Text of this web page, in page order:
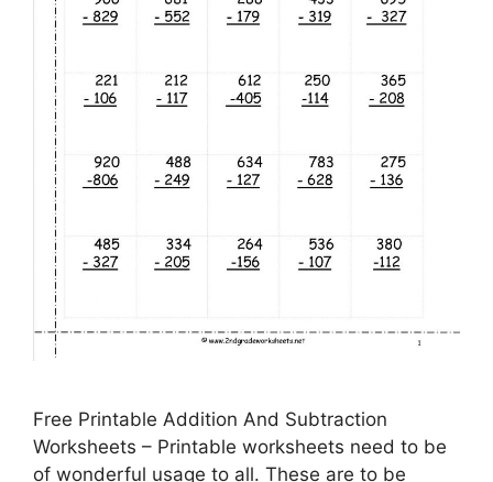
Free Printable Addition And Subtraction
Worksheets – Printable worksheets need to be
of wonderful usage to all. These are to be